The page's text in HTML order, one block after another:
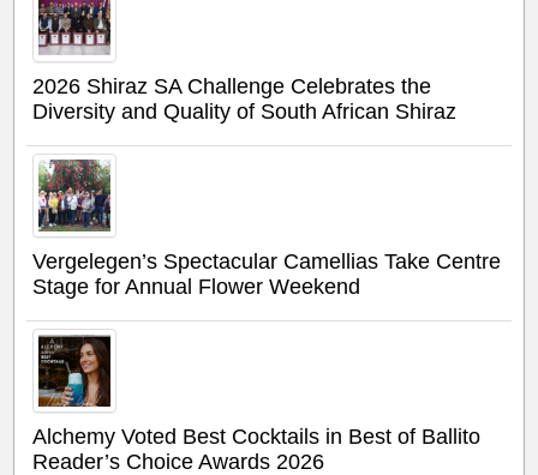
2026 Shiraz SA Challenge Celebrates the
Diversity and Quality of South African Shiraz
Vergelegen’s Spectacular Camellias Take Centre
Stage for Annual Flower Weekend
Alchemy Voted Best Cocktails in Best of Ballito
Reader’s Choice Awards 2026